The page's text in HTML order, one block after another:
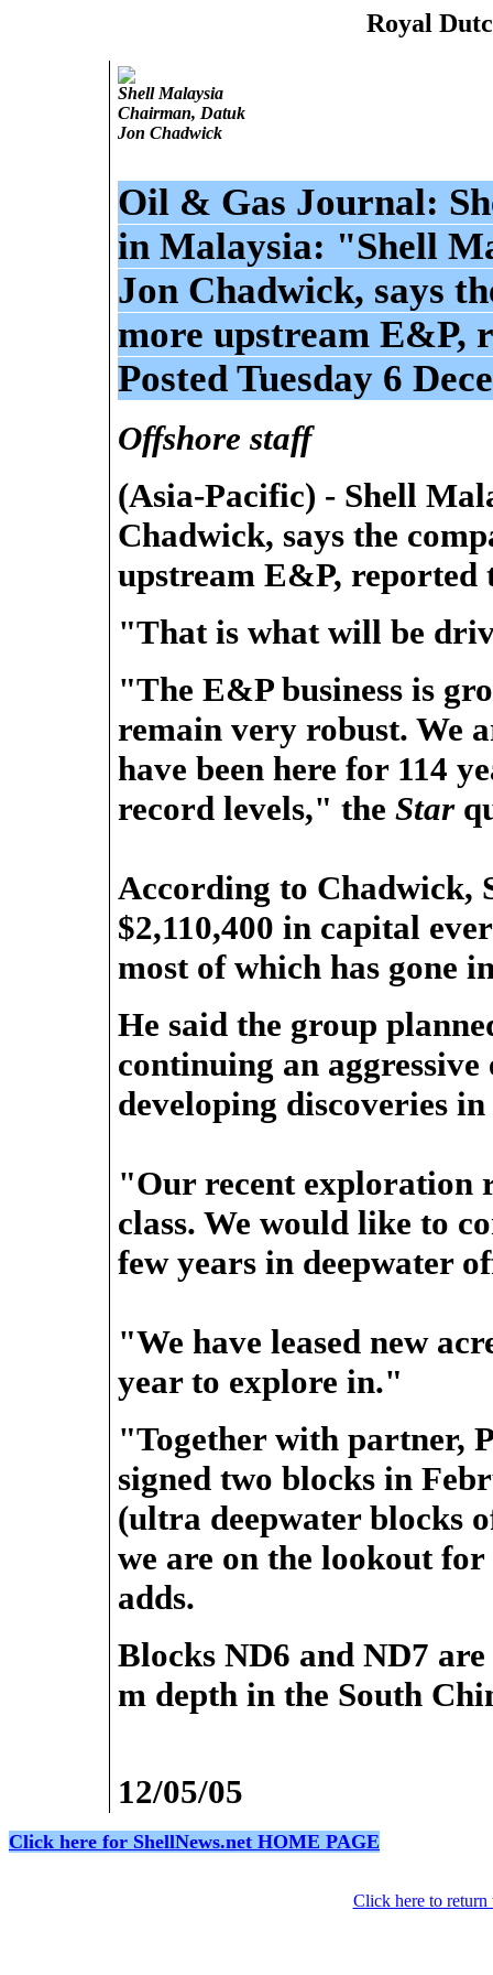
Royal
Shell Malaysia
Chairman, Datuk
Jon Chadwick
Oil & Gas Journal:
in Malaysia: "Shell
Jon Chadwick, says
more upstream E&P,
Posted Tuesday 6
Offshore staff
(Asia-Pacific) - Shell
Chadwick, says the
upstream E&P, reported
"That is what will be
"The E&P business is
remain very robust. We
have been here for 114
record levels," the Star
According to Chadwick,
$2,110,400 in capital
most of which has gone
He said the group
continuing an
developing discoveries
"Our recent exploration
class. We would like to
few years in deepwater
"We have leased new
year to explore in."
"Together with partner,
signed two blocks in
(ultra deepwater blocks
we are on the lookout
adds.
Blocks ND6 and ND7
m depth in the South
12/05/05
Click here for ShellNews.net HOME PAGE
Click here to